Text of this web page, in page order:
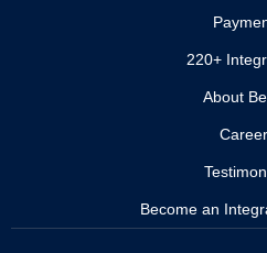
220+
About
Become an